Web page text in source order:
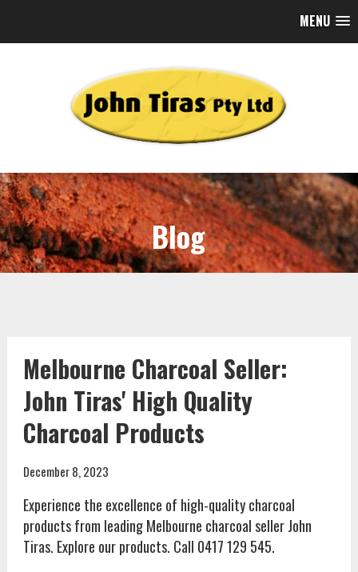
MENU
Blog
Melbourne Charcoal Seller:
John Tiras' High Quality
Charcoal Products
December 8, 2023
Experience the excellence of high-quality charcoal
products from leading Melbourne charcoal seller John
Tiras. Explore our products. Call 0417 129 545.